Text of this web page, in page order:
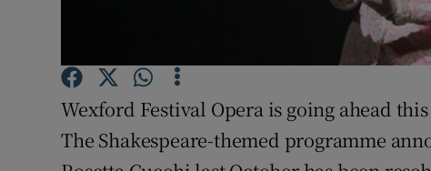
Offbeat
Subscriber
Wexford Festival Opera is going ahead
The Shakespeare-themed programme